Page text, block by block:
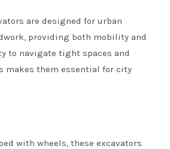
are designed for urban
providing both mobility and
to navigate tight spaces and
makes them essential for city
with wheels, these excavators